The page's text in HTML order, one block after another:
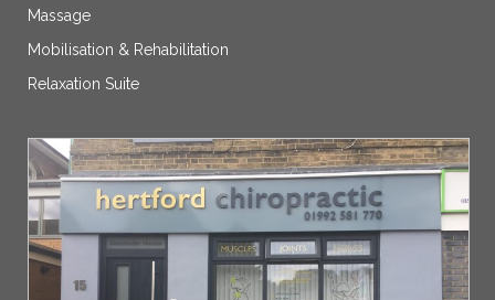
Massage
Mobilisation & Rehabilitation
Relaxation Suite